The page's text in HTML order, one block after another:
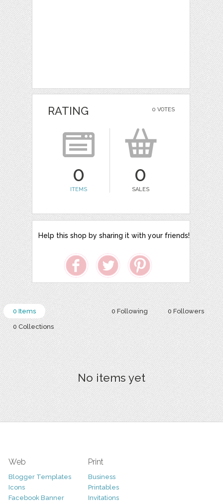
0 VOTES
RATING
0
ITEMS
0
SALES
Help this shop by sharing it with your friends!
0 Following 0 Followers
0 Items
0 Collections
No items yet
Web
Blogger Templates
Icons
Facebook Banner
Print
Business
Printables
Invitations